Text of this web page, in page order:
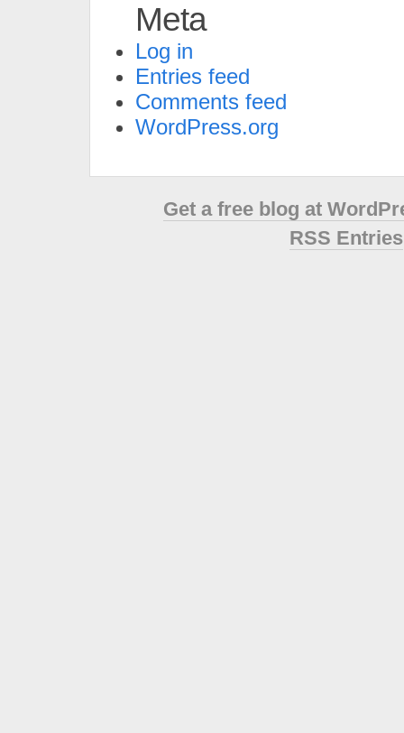
Meta
Log in
Entries feed
Comments feed
WordPress.org
Get a free blog at
RSS Entries